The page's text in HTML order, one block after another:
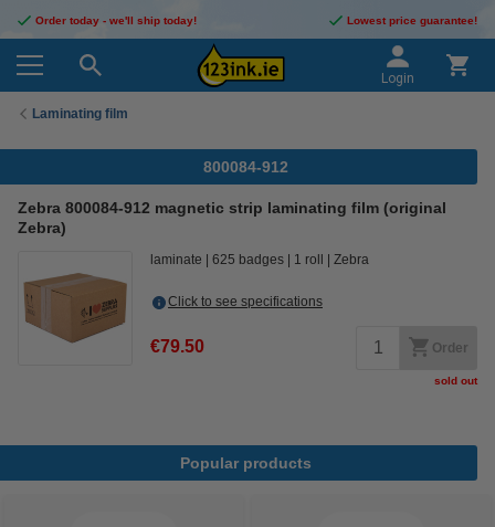
Order today - we'll ship today! Lowest price guarantee!
Login
Laminating film
800084-912
Zebra 800084-912 magnetic strip laminating film (original
Zebra)
laminate 625 badges 1 roll Zebra
Click to see specifications
€79.50 Order
sold out
Popular products